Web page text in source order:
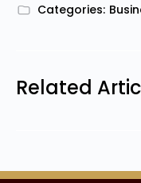
Categories:
Related